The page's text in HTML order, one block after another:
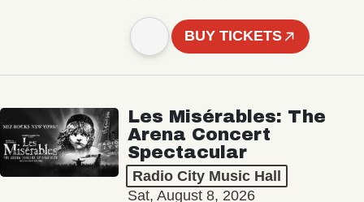
BUY TICKETS
Les Misérables: The
Arena Concert
Spectacular
Radio City Music Hall
Sat, August 8, 2026